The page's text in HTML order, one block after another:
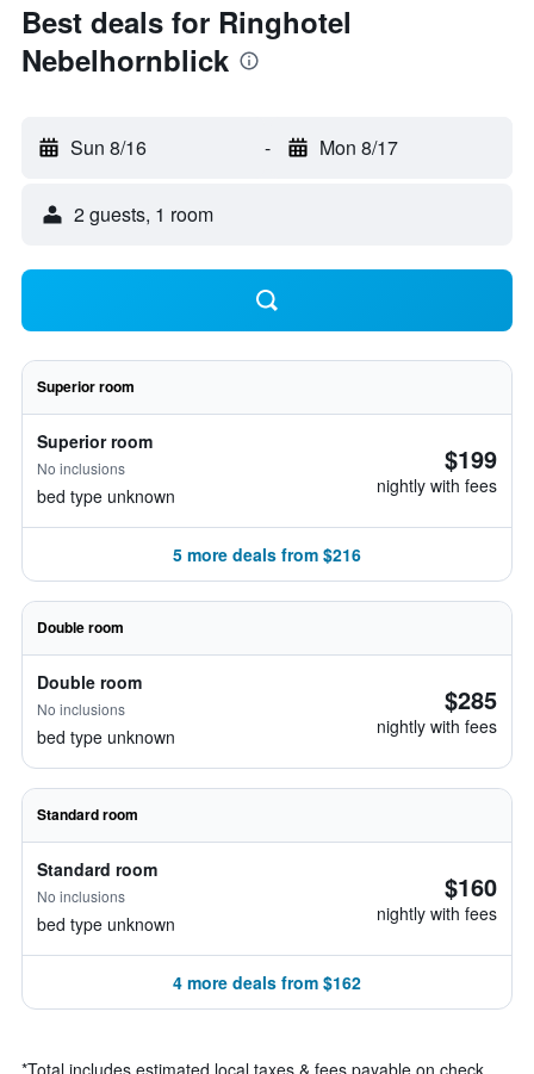
Best deals for Ringhotel
Nebelhornblick
Sun 8/16 - Mon 8/17
2 guests, 1 room
Superior room
Superior room
No inclusions
bed type unknown
$199
nightly with fees
5 more deals from $216
Double room
Double room
No inclusions
bed type unknown
$285
nightly with fees
Standard room
Standard room
No inclusions
bed type unknown
$160
nightly with fees
4 more deals from $162
*Total includes estimated local taxes & fees payable on check